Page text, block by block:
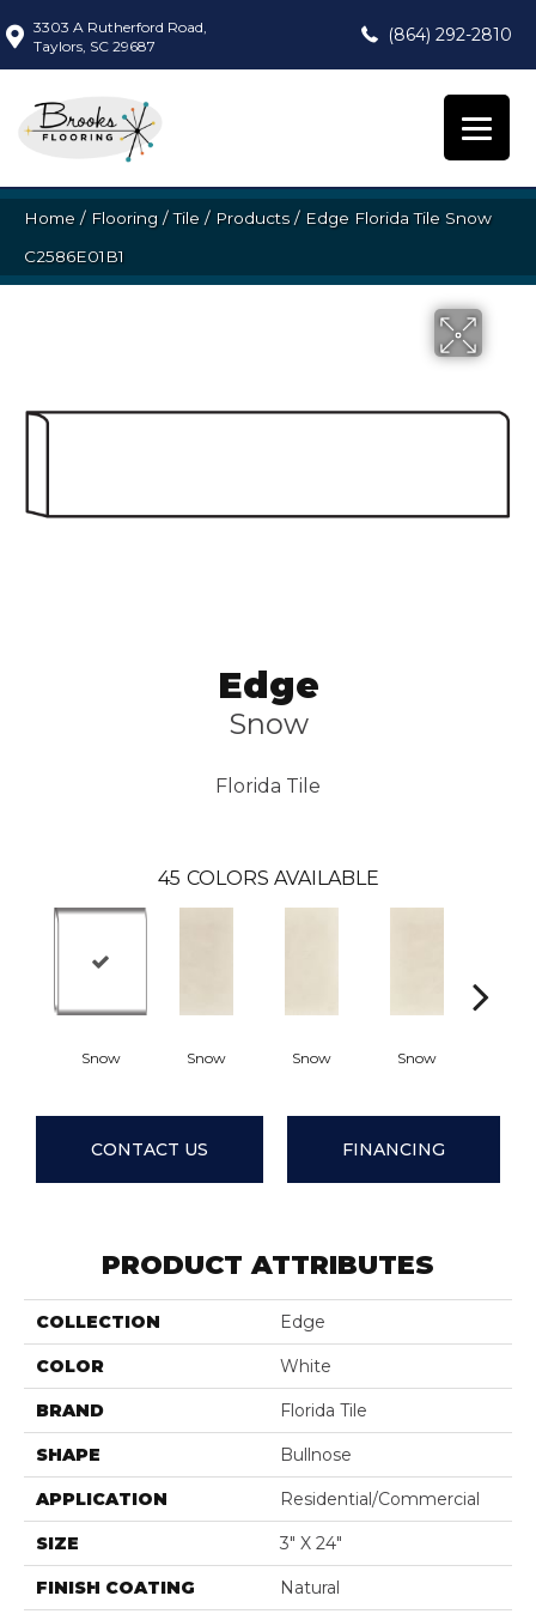
3303 A Rutherford Road,
Taylors, SC 29687
(864) 292-2810
Home / Flooring /Tile / Products/ Edge Florida Tile Snow
C2586E01B1
Edge
Snow
Florida Tile
45 COLORS AVAILABLE
Snow Snow Snow Snow
CONTACT US FINANCING
PRODUCT ATTRIBUTES
COLLECTION Edge
COLOR White
BRAND Florida Tile
SHAPE Bullnose
APPLICATION Residential/commercial
SIZE 3" X 24"
FINISH COATING Natural